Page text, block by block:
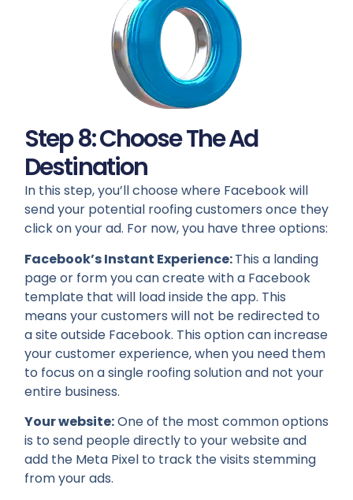
Step 8: Choose The Ad
Destination
In this step, you’ll choose where Facebook will
send your potential roofing customers once they
click on your ad. For now, you have three options:
Facebook’s Instant Experience:This a landing
page or form you can create with a Facebook
template that will load inside the app. This
means your customers will not be redirected to
a site outside Facebook. This option can increase
your customer experience, when you need them
to focus on a single roofing solution and not your
entire business.
Your website:One of the most common options
is to send people directly to your website and
add the Meta Pixel to track the visits stemming
from your ads.